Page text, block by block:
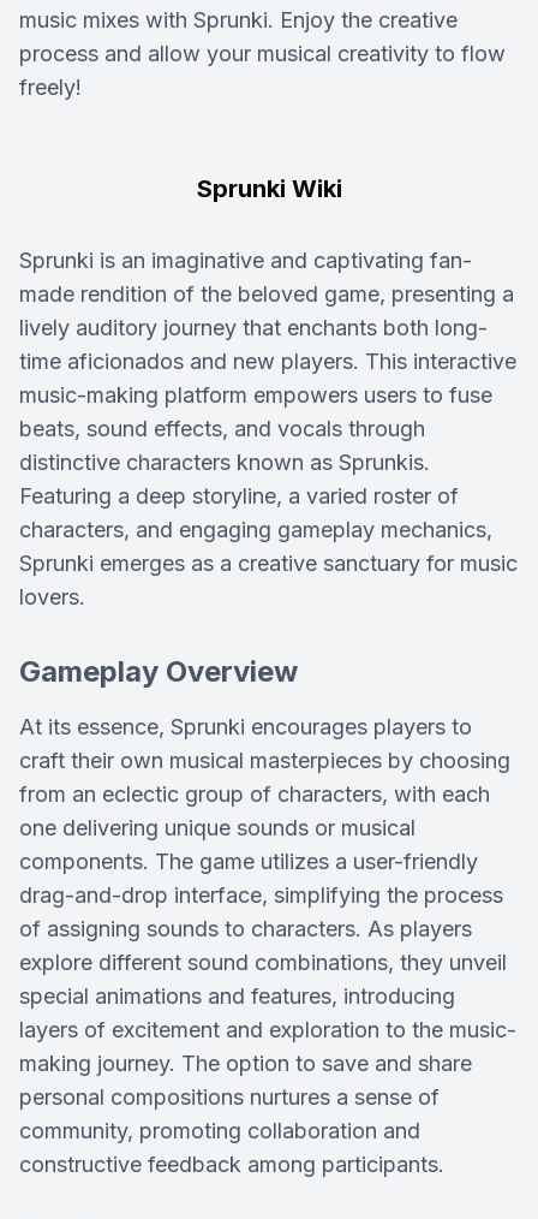
music mixes with Sprunki. Enjoy the creative
process and allow your musical creativity to flow
freely!
Sprunki Wiki
Sprunki is an imaginative and captivating fan-
made rendition of the beloved game, presenting a
lively auditory journey that enchants both long-
time aficionados and new players. This interactive
music-making platform empowers users to fuse
beats, sound effects, and vocals through
distinctive characters known as Sprunkis.
Featuring a deep storyline, a varied roster of
characters, and engaging gameplay mechanics,
Sprunki emerges as a creative sanctuary for music
lovers.
Gameplay Overview
At its essence, Sprunki encourages players to
craft their own musical masterpieces by choosing
from an eclectic group of characters, with each
one delivering unique sounds or musical
components. The game utilizes a user-friendly
drag-and-drop interface, simplifying the process
of assigning sounds to characters. As players
explore different sound combinations, they unveil
special animations and features, introducing
layers of excitement and exploration to the music-
making journey. The option to save and share
personal compositions nurtures a sense of
community, promoting collaboration and
constructive feedback among participants.